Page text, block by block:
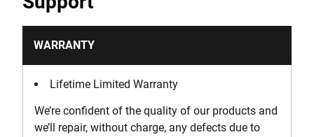
WARRANTY
Lifetime Limited Warranty
We’re confident of the quality of our products and
we’ll repair, without charge, any defects due to